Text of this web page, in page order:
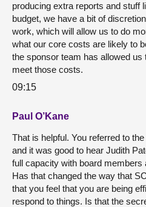
producing extra reports and stuff
budget, we have a bit of
work, which will allow us to do
what our core costs are likely to
the sponsor team has allowed us
meet those costs.
09:15
Paul O’Kane
That is helpful. You referred to
and it was good to hear Judith
full capacity with board members
Has that changed the way that
that you feel that you are being
respond to things. Is that the